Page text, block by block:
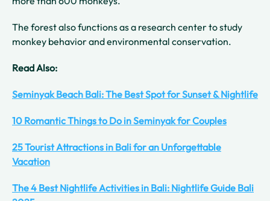
The forest also functions as a research center to study
monkey behavior and environmental conservation.
Read Also:
Seminyak Beach Bali: The Best Spot for Sunset & Nightlife
10 Romantic Things to Do in Seminyak for Couples
25 Tourist Attractions in Bali for an Unforgettable
Vacation
The 4 Best Nightlife Activities in Bali: Nightlife Guide Bali